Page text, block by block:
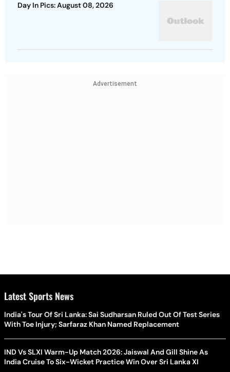
Day In Pics: August 08, 2026
Advertisement
Latest Sports News
India's Tour Of Sri Lanka: Sai Sudharsan Ruled Out Of Test Series
With Toe Injury; Sarfaraz Khan Named Replacement
IND Vs SLXI Warm-Up Match 2026: Jaiswal And Gill Shine As
India Cruise To Six-Wicket Practice Win Over Sri Lanka XI